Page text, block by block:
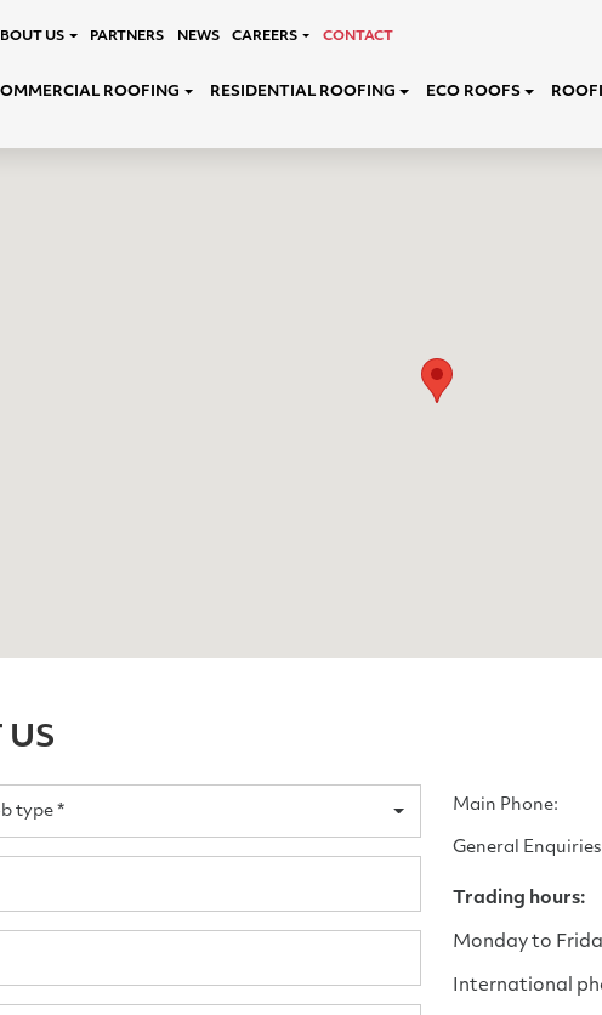
US PARTNERS NEWS CAREERS CONTACT
ROOFING RESIDENTIAL ROOFING ECO ROOFS
US
type * Main Phone:
General
Trading hours:
Monday to
International